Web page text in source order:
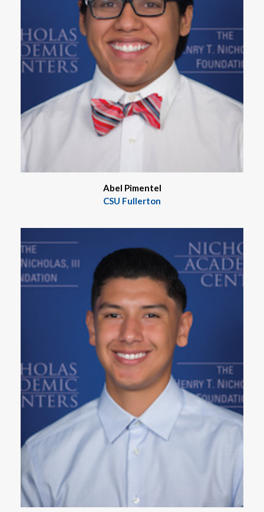
Abel Pimentel
CSU Fullerton